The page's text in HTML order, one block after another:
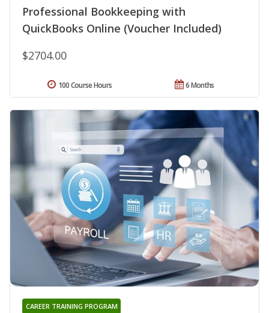
Professional Bookkeeping with
QuickBooks Online (Voucher Included)
$2704.00
6 Months
100 Course Hours
CAREER TRAINING PROGRAM